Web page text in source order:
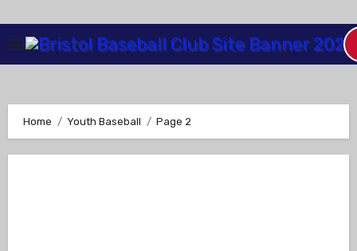
Content
Home Youth Baseball Page 2